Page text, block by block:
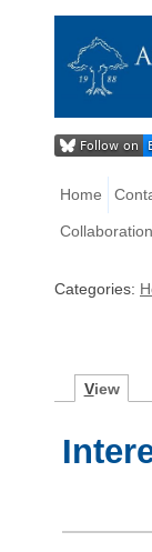
Home
Categories:
View